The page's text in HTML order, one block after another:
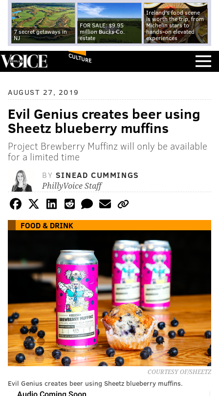
7 secret getaways in
NJ
FOR SALE: $9.95
million Bucks Co.
estate
Ireland's food scene
is worth the trip, from
Michelin stars to
hands-on elevated
experiences
CULTURE
AUGUST 27, 2019
Evil Genius creates beer using
Sheetz blueberry muffins
Project Brewberry Muffinz will only be available
for a limited time
BY SINEAD CUMMINGS
PhillyVoice Staff
FOOD & DRINK
COURTESY OF/SHEETZ
Evil Genius creates beer using Sheetz blueberry muffins.